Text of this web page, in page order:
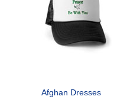
Afghan Dresses